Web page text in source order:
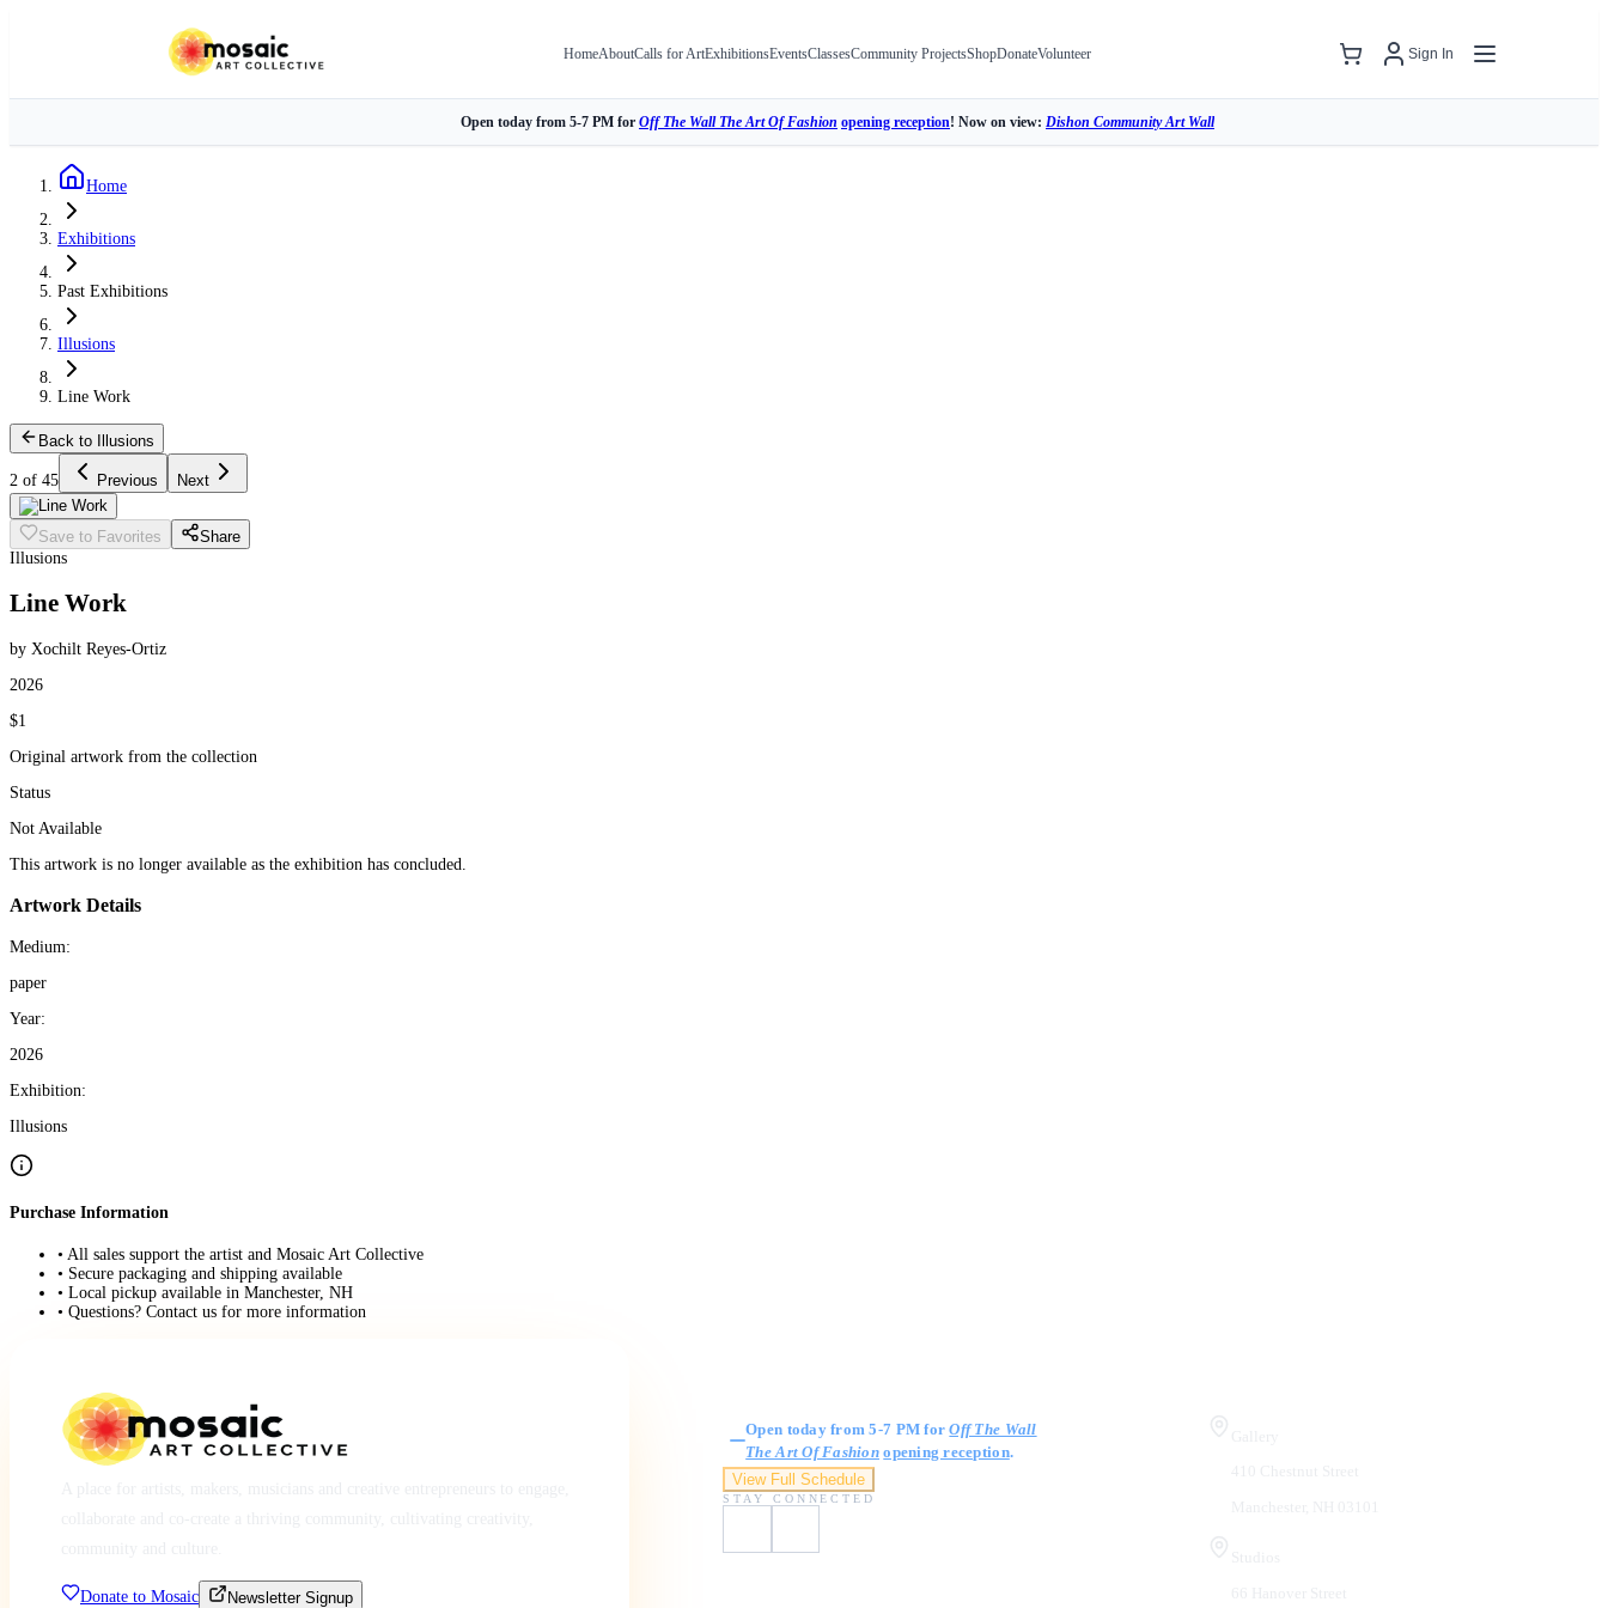
HomeAboutCalls for ArtExhibitionsEventsClassesCommunity ProjectsShopDonateVolunteer Sign In
Open today from 5-7 PM for Off The Wall The Art Of Fashion opening reception! Now on view: Dishon Community Art Wall
Home
Exhibitions
Past Exhibitions
Illusions
Line Work
Back to Illusions
2 of 45 Previous Next
Save to Favorites
Share
Illusions
Line Work
by Xochilt Reyes-Ortiz
2026
$1
Original artwork from the collection
Status
Not Available
This artwork is no longer available as the exhibition has concluded.
Artwork Details
Medium:
paper
Year:
2026
Exhibition:
Illusions
Purchase Information
• All sales support the artist and Mosaic Art Collective
• Secure packaging and shipping available
• Local pickup available in Manchester, NH
• Questions? Contact us for more information
Donate to Mosaic Newsletter Signup
Open today from 5-7 PM forOff The Wall
The Art Of Fashion opening reception.
View Full Schedule
STAY CONNECTED